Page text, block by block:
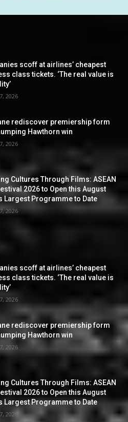
scoff at airlines’ cheapest
class tickets. ‘The real value is
2026
rediscover premiership form
Hawthorn win
2026
Cultures Through Films: ASEAN
2026 to Open this August
Largest Programme to Date
2026
scoff at airlines’ cheapest
class tickets. ‘The real value is
2026
rediscover premiership form
Hawthorn win
2026
Cultures Through Films: ASEAN
2026 to Open this August
Largest Programme to Date
2026